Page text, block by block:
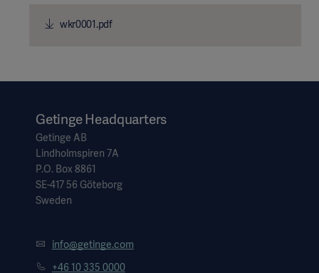
Products
Products
Products
Products
wkr0001.pdf
Getinge Headquarters
Getinge AB
Lindholmspiren 7A
P.O. Box 8861
SE-417 56 Göteborg
Sweden
info@getinge.com
+46 10 335 0000